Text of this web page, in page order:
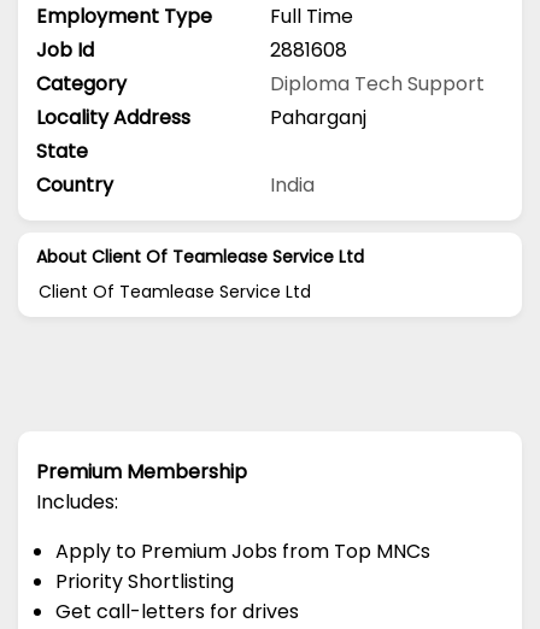
Employment Type
Full Time
Job Id
2881608
Category
Diploma Tech Support
Locality Address
Paharganj
State
Country
India
About Client Of Teamlease Service Ltd
Client Of Teamlease Service Ltd
Premium Membership
Includes:
Apply to Premium Jobs from Top MNCs
Priority Shortlisting
Get call-letters for drives